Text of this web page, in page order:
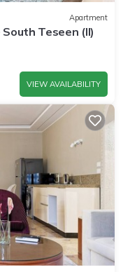
Apartment
Teseen (II)
VIEW AVAILABILITY